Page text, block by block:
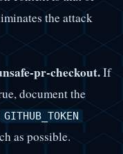
the attack
pr-checkout.If
document the
GITHUB_TOKEN
as possible.